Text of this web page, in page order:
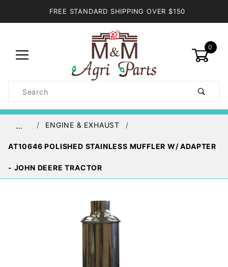
FREE STANDARD SHIPPING OVER $150
0
Search
… ENGINE & EXHAUST
AT10646 POLISHED STAINLESS MUFFLER W/ ADAPTER
- JOHN DEERE TRACTOR